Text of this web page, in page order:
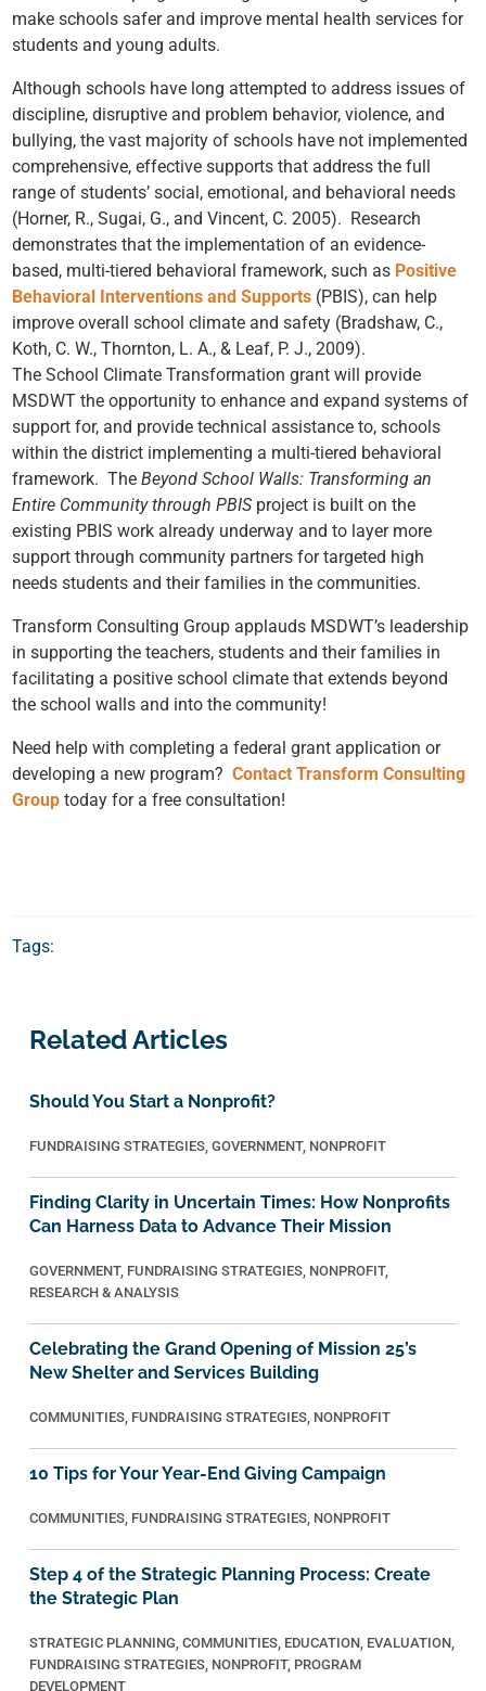
make schools safer and improve mental health services for
students and young adults.
Although schools have long attempted to address issues of
discipline, disruptive and problem behavior, violence, and
bullying, the vast majority of schools have not implemented
comprehensive, effective supports that address the full
range of students’ social, emotional, and behavioral needs
(Horner, R., Sugai, G., and Vincent, C. 2005). Research
demonstrates that the implementation of an evidence-
based, multi-tiered behavioral framework, such as Positive
Behavioral Interventions and Supports (PBIS), can help
improve overall school climate and safety (Bradshaw, C.,
Koth, C. W., Thornton, L. A., & Leaf, P. J., 2009).
The School Climate Transformation grant will provide
MSDWT the opportunity to enhance and expand systems of
support for, and provide technical assistance to, schools
within the district implementing a multi-tiered behavioral
framework. TheBeyond School Walls: Transforming an
Entire Community through PBISproject is built on the
existing PBIS work already underway and to layer more
support through community partners for targeted high
needs students and their families in the communities.
Transform Consulting Group applauds MSDWT’s leadership
in supporting the teachers, students and their families in
facilitating a positive school climate that extends beyond
the school walls and into the community!
Need help with completing a federal grant application or
developing a new program?Contact Transform Consulting
Group today for a free consultation!
Tags:
Related Articles
Should You Start a Nonprofit?
FUNDRAISING STRATEGIES,GOVERNMENT, NONPROFIT
Finding Clarity in Uncertain Times: How Nonprofits
Can Harness Data to Advance Their Mission
GOVERNMENT, FUNDRAISING STRATEGIES, NONPROFIT,
RESEARCH & ANALYSIS
Celebrating the Grand Opening of Mission 25’s
New Shelter and Services Building
COMMUNITIES, FUNDRAISING STRATEGIES, NONPROFIT
10 Tips for Your Year-End Giving Campaign
COMMUNITIES, FUNDRAISING STRATEGIES, NONPROFIT
Step 4 of the Strategic Planning Process: Create
the Strategic Plan
STRATEGIC PLANNING,COMMUNITIES, EDUCATION, EVALUATION,
FUNDRAISING STRATEGIES, NONPROFIT, PROGRAM
DEVELOPMENT